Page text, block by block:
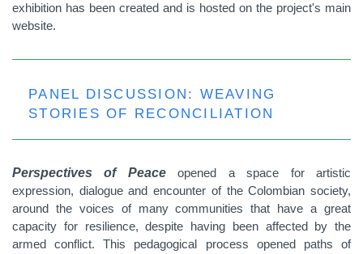
exhibition has been created and is hosted on the project's main
website.
PANEL DISCUSSION: WEAVING
STORIES OF RECONCILIATION
Perspectives of Peaceopened a space for artistic
expression, dialogue and encounter of the Colombian society,
around the voices of many communities that have a great
capacity for resilience, despite having been affected by the
armed conflict. This pedagogical process opened paths of